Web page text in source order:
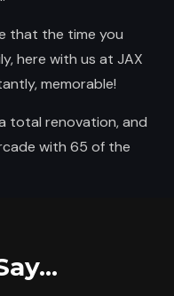
that the time you
here with us at JAX
memorable!
total renovation, and
with 65 of the